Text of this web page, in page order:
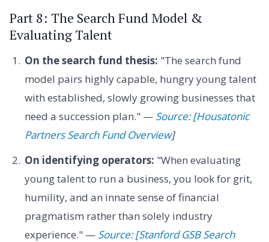
Part 8: The Search Fund Model &
Evaluating Talent
On the search fund thesis: "The search fund
model pairs highly capable, hungry young talent
with established, slowly growing businesses that
need a succession plan." — Source: [Housatonic
Partners Search Fund Overview]
On identifying operators: "When evaluating
young talent to run a business, you look for grit,
humility, and an innate sense of financial
pragmatism rather than solely industry
experience." — Source: [Stanford GSB Search